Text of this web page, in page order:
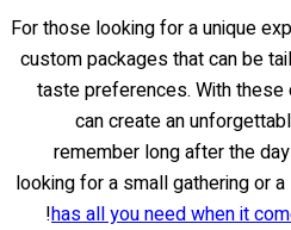
For those looking for a unique
custom packages that can be
taste preferences. With
can create an
remember long after the
looking for a small gathering or
has all you need when it